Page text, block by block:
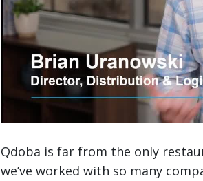
Qdoba is far from the only
we’ve worked with so many